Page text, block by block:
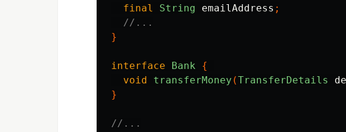
final
String emailAddress ;
//...
}
interface Bank
{
void
transferMoney (TransferDetails
}
//...